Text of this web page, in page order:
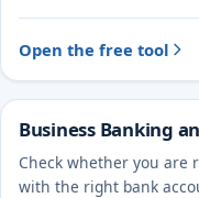
Open the free tool
Business Banking
Check whether you are
with the right bank